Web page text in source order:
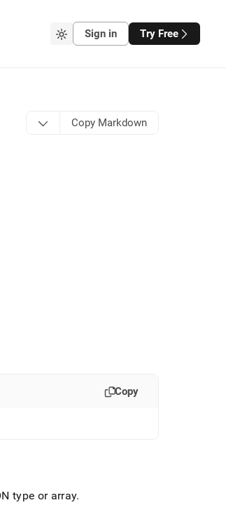
Sign in Try Free
Copy Markdown
Copy
type or array.